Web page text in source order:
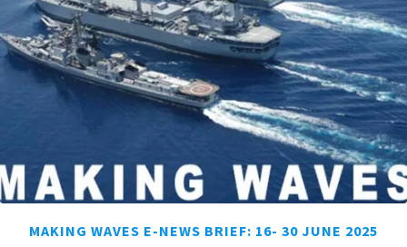
MAKING WAVES E-NEWS BRIEF: 16- 30 JUNE 2025